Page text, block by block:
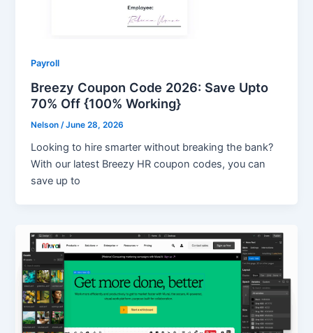
Payroll
Breezy Coupon Code 2026: Save Upto
70% Off {100% Working}
Nelson /June 28, 2026
Looking to hire smarter without breaking the bank?
With our latest Breezy HR coupon codes, you can
save up to